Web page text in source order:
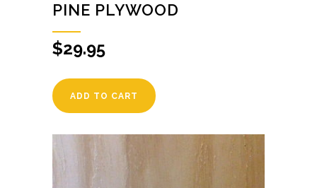
PINE PLYWOOD
$29.95
ADD TO CART